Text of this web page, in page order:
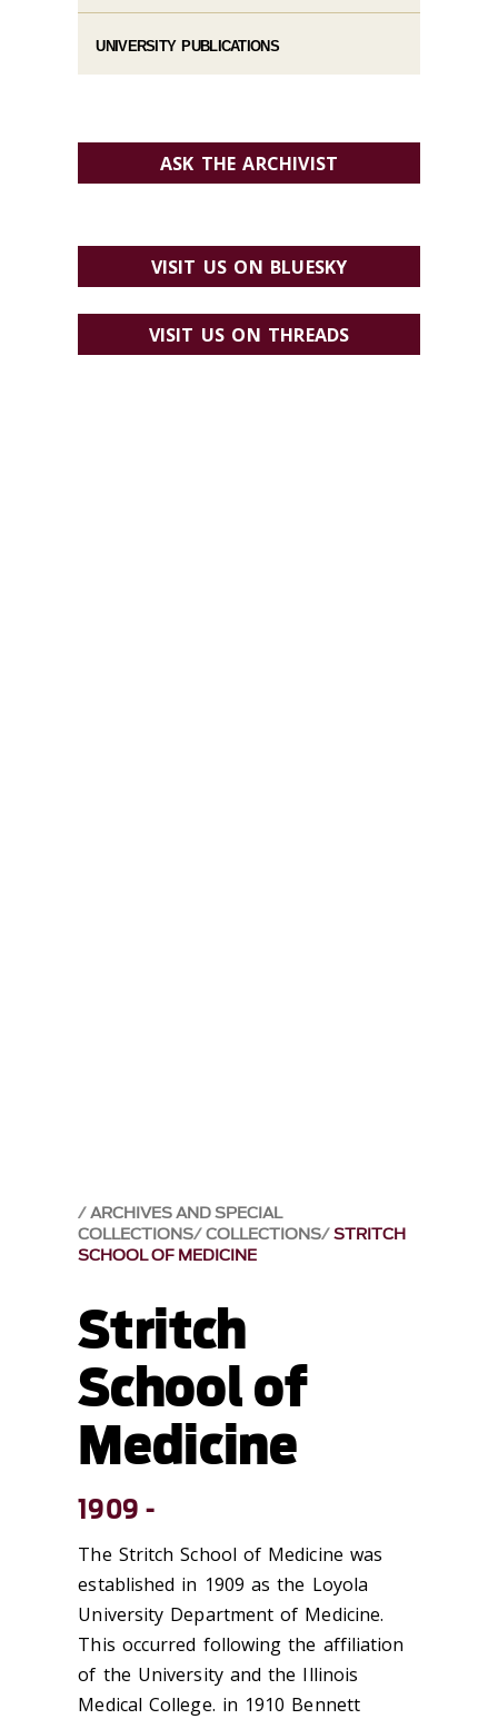
ARCHIVES AND SPECIAL
COLLECTIONS COLLECTIONS STRITCH
SCHOOL OF MEDICINE
Stritch
School of
Medicine
1909 -
The Stritch School of Medicine was
established in 1909 as the Loyola
University Department of Medicine.
This occurred following the affiliation
of the University and the Illinois
Medical College. in 1910 Bennett
UNIVERSITY PUBLICATIONS
ASK THE ARCHIVIST
VISIT US ON BLUESKY
VISIT US ON THREADS